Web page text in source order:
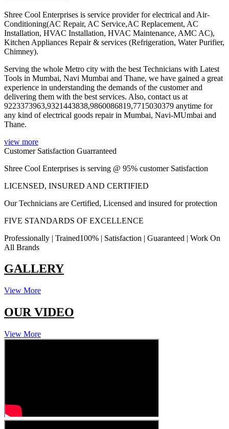
Shree Cool Enterprises is service provider for electrical and Air-
Conditioning(AC Repair, AC Service,AC Replacement, AC
Installation, HVAC Installation, HVAC Maintenance, AMC AC),
Kitchen Appliances Repair & services (Refrigeration, Water Purifier,
Chimney).
Serving the whole Metro city with the best Technicians with Latest
Tools in Mumbai, Navi Mumbai and Thane, we have gained a great
experience in understanding the demands of the customer and
delivering them with the best services. Also, contact us at
9223373963,9321443838,9860086819,7715030379 anytime for
any kind of electrical goods repair in Mumbai, Navi-MUmbai and
Thane.
view more
Customer Satisfaction Guarranteed
Shree Cool Enterprises is serving @ 95% customer Satisfaction
LICENSED, INSURED AND CERTIFIED
Our Technicians are Certified, Licensed and insured for protection
FIVE STANDARDS OF EXCELLENCE
Professionally | Trained100% | Satisfaction | Guaranteed | Work On
All Brands
GALLERY
View More
OUR VIDEO
View More